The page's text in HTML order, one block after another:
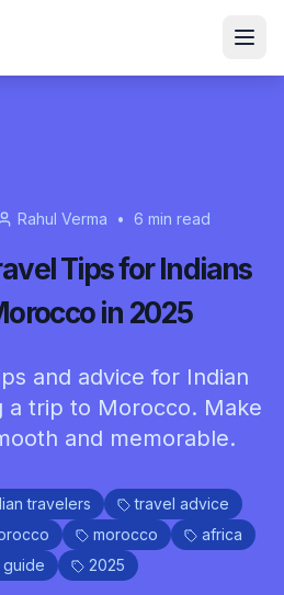
Rahul Verma • 6 min read
Tips for Indians
in 2025
and advice for Indian
a trip to Morocco. Make
and memorable.
travelers
travel advice
morocco
africa
guide
2025